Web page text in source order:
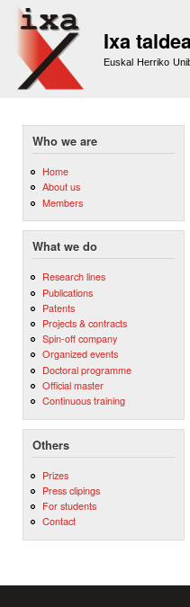
Ixa
Euskal Herriko
Who we are
Home
About us
Members
What we do
Research lines
Publications
Patents
Projects & contracts
Spin-off company
Organized events
Doctoral programme
Official master
Continuous training
Others
Prizes
Press clipings
For students
Contact